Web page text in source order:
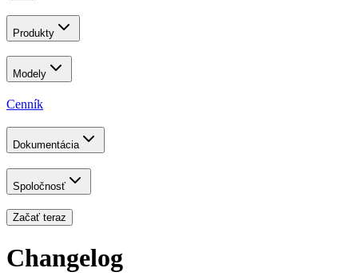
Produkty
Modely
Cenník
Dokumentácia
Spoločnosť
Začať teraz
Changelog